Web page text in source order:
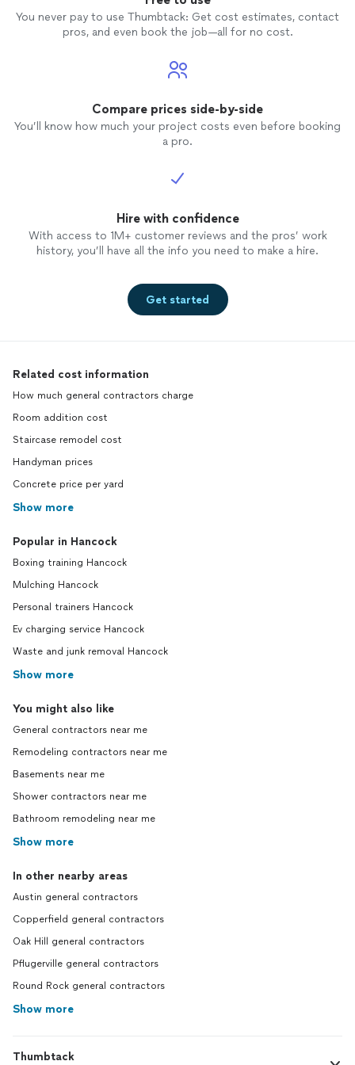
off $1000 from the final price, and let us
figure out the rest. The final result was
the job done, but there was no time or
room to correct mistakes.
You never pay to use Thumbtack: Get cost estimates, contact
pros, and even book the job—all for no cost.
Compare prices side-by-side
You’ll know how much your project costs even before booking
a pro.
Hire with confidence
With access to 1M+ customer reviews and the pros’ work
history, you’ll have all the info you need to make a hire.
Get started
Related cost information
How much general contractors charge
Room addition cost
Staircase remodel cost
Handyman prices
Concrete price per yard
Show more
Popular in Hancock
Boxing training Hancock
Mulching Hancock
Personal trainers Hancock
Ev charging service Hancock
Waste and junk removal Hancock
Show more
You might also like
General contractors near me
Remodeling contractors near me
Basements near me
Shower contractors near me
Bathroom remodeling near me
Show more
In other nearby areas
Austin general contractors
Copperfield general contractors
Oak Hill general contractors
Pflugerville general contractors
Round Rock general contractors
Show more
Thumbtack